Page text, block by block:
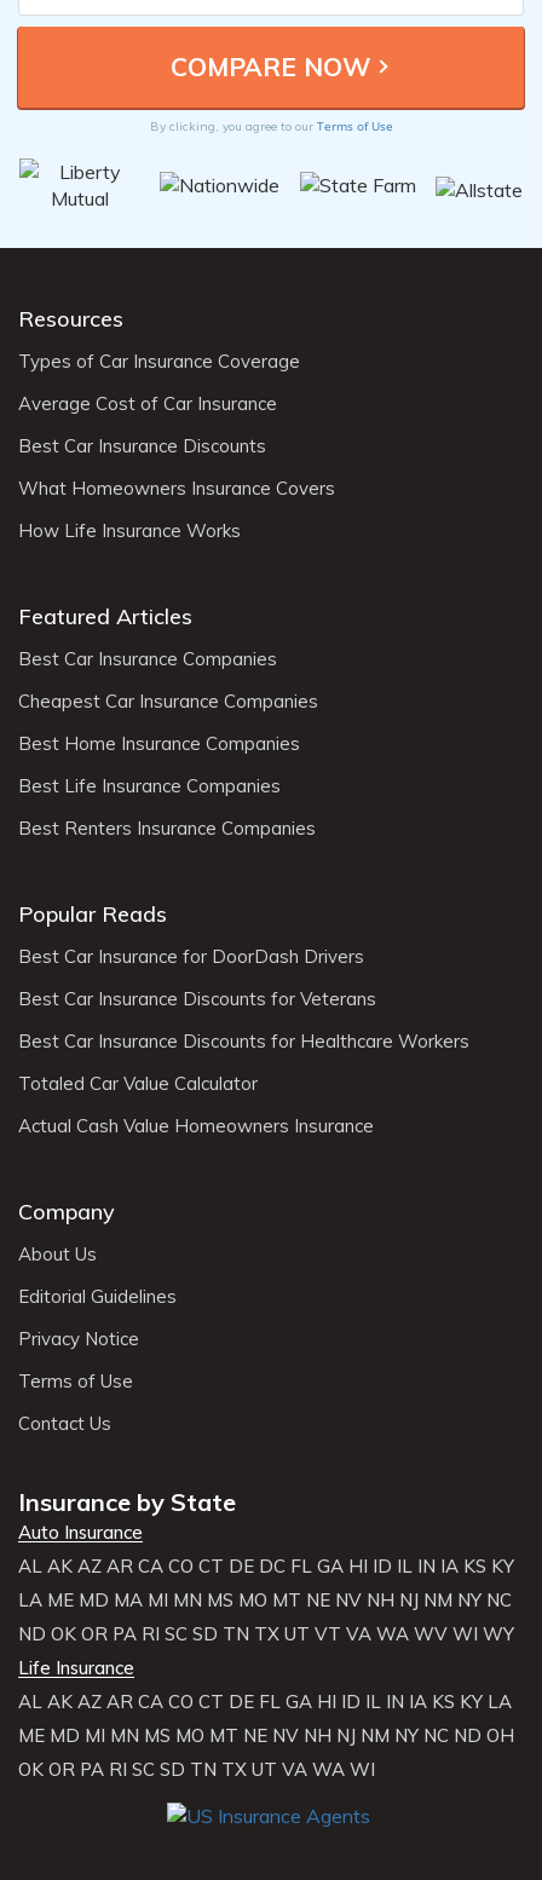
By clicking, you agree to our Terms of Use
Resources
Types of Car Insurance Coverage
Average Cost of Car Insurance
Best Car Insurance Discounts
What Homeowners Insurance Covers
How Life Insurance Works
Featured Articles
Best Car Insurance Companies
Cheapest Car Insurance Companies
Best Home Insurance Companies
Best Life Insurance Companies
Best Renters Insurance Companies
Popular Reads
Best Car Insurance for DoorDash Drivers
Best Car Insurance Discounts for Veterans
Best Car Insurance Discounts for Healthcare Workers
Totaled Car Value Calculator
Actual Cash Value Homeowners Insurance
Company
About Us
Editorial Guidelines
Privacy Notice
Terms of Use
Contact Us
Insurance by State
Auto Insurance
AL AK AZ AR CA CO CT DE DC FL GA HI ID IL IN IA KS KY
LA ME MD MA MI MN MS MO MT NE NV NH NJ NM NY NC
ND OK OR PA RI SC SD TN TX UT VT VA WA WV WI WY
Life Insurance
AL AK AZ AR CA CO CT DE FL GA HI ID IL IN IA KS KY LA
ME MD MI MN MS MO MT NE NV NH NJ NM NY NC ND OH
OK OR PA RI SC SD TN TX UT VA WA WI